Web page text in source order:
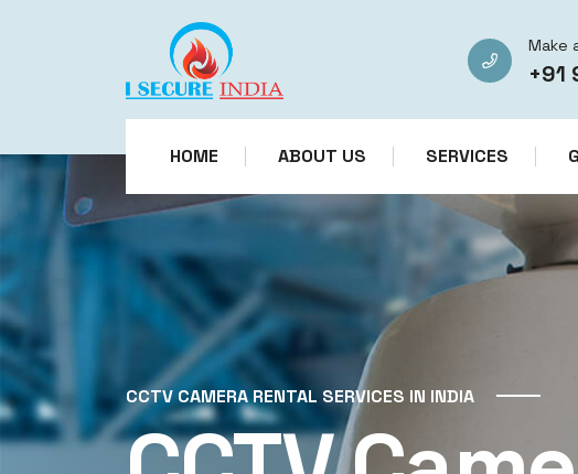
Make
+91
HOME ABOUT US SERVICES
CCTV CAMERA RENTAL SERVICES IN INDIA